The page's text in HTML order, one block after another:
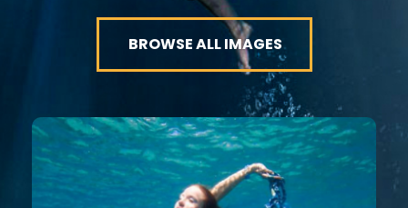
BROWSE ALL IMAGES